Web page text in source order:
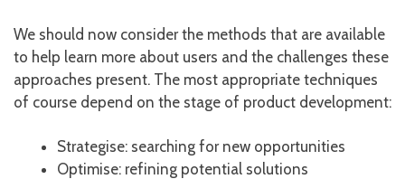
We should now consider the methods that are available
to help learn more about users and the challenges these
approaches present. The most appropriate techniques
of course depend on the stage of product development:
Strategise: searching for new opportunities
Optimise: refining potential solutions